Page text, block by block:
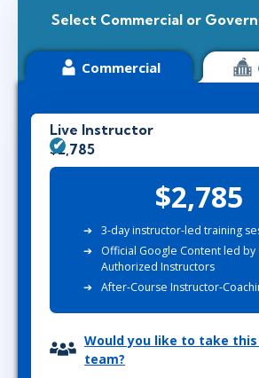
Select Commercial or
Commercial
Live Instructor
$2,785
$2,785
3-day instructor-led training
Official Google Content led by
Authorized Instructors
After-Course Instructor-
Would you like to take this
team?